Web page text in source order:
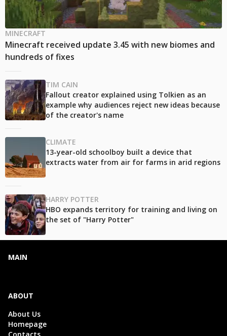
MINECRAFT
Minecraft received update 3.45 with new biomes and
hundreds of fixes
TIM CAIN
Fallout creator explained using Tolkien as an
example why audiences reject new ideas because
of the creator's name
CLIMATE
13-year-old schoolboy built a device that
extracts water from air for farms in arid regions
HARRY POTTER
HBO expands territory for training and living on
the set of "Harry Potter"
MAIN
ABOUT
About Us
Homepage